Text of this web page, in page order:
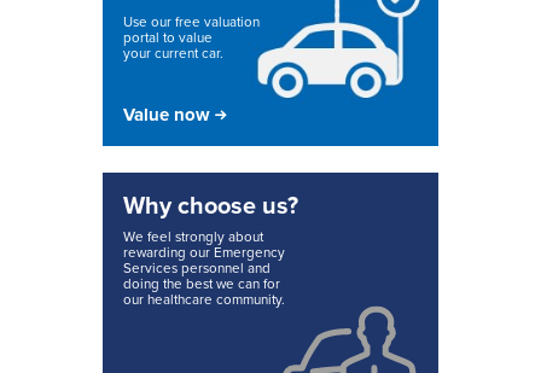
Use our free valuation
portal to value
your current car.
Value now
Why choose us?
We feel strongly about
rewarding our Emergency
Services personnel and
doing the best we can for
our healthcare community.